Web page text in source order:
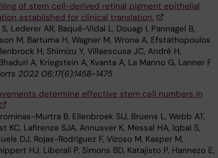
of stem cell-derived retinal pigment epithelial
established for clinical translation.
Lederer AR, Baqué-Vidal L, Douagi I, Pannagel B,
M, Bartuma H, Wagner M, Wrona A, Efstathopoulos
H, Shimizu Y, Villaescusa JC, André H,
A, Kriegstein A, Kvanta A, La Manno G, Lanner F
2022 06;17(6):1458-1475
determine effective stem cell numbers in
Murtra B, Ellenbroek SIJ, Bruens L, Webb AT,
KC, Lafirenze SJA, Annusver K, Messal HA, Iqbal S,
DJ, Rojas-Rodríguez F, Vizoso M, Kasper M,
HJ, Liberali P, Simons BD, Katajisto P, Hannezo E,